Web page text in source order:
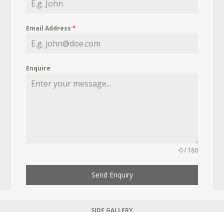
Email Address*
Enquire
0 / 180
Send Enquiry
SIDE GALLERY